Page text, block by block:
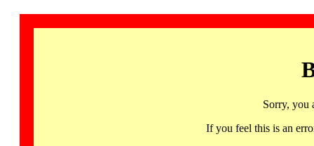
Sorry, you
If you feel this is an